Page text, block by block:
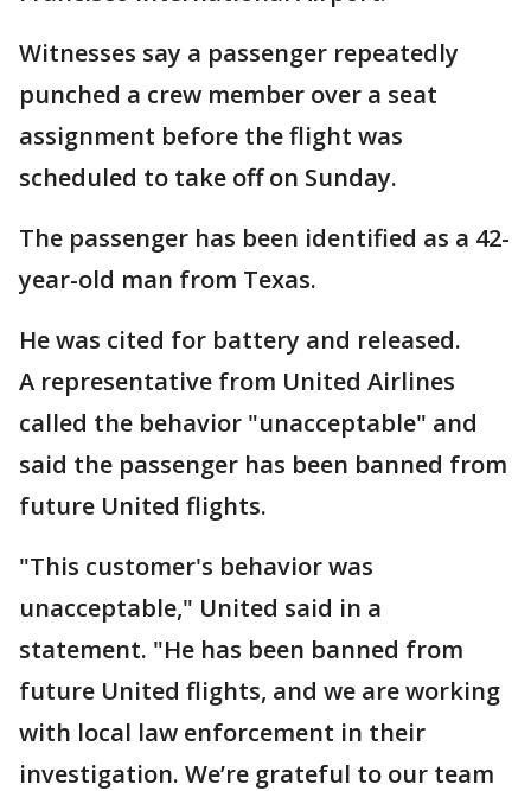
Witnesses say a passenger repeatedly
punched a crew member over a seat
assignment before the flight was
scheduled to take off on Sunday.
The passenger has been identified as a 42-
year-old man from Texas.
He was cited for battery and released.
A representative from United Airlines
called the behavior "unacceptable" and
said the passenger has been banned from
future United flights.
"This customer's behavior was
unacceptable," United said in a
statement. "He has been banned from
future United flights, and we are working
with local law enforcement in their
investigation. We’re grateful to our team